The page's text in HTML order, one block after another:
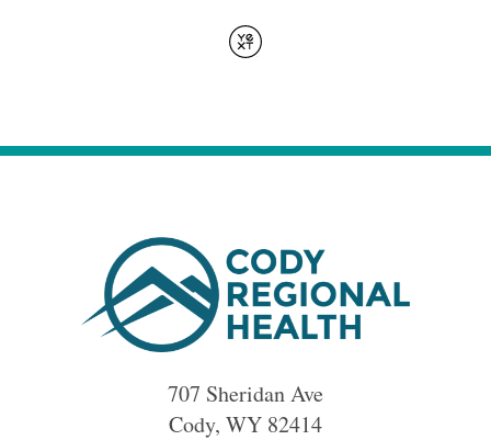
707 Sheridan Ave
Cody, WY 82414